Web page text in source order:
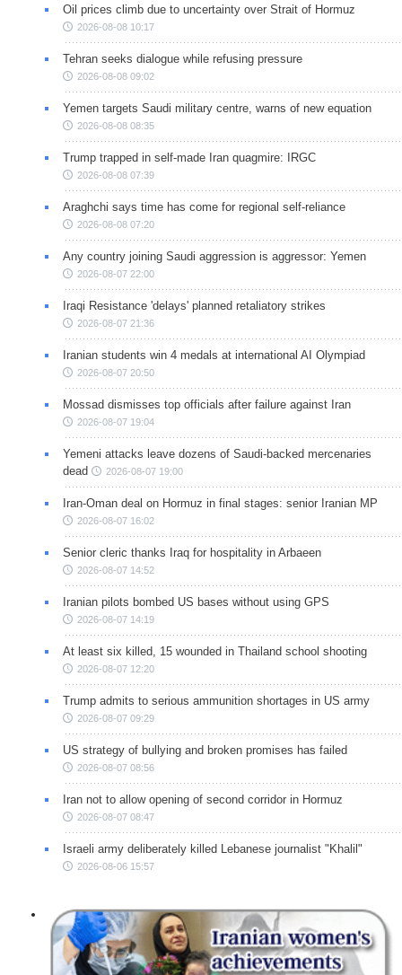
Oil prices climb due to uncertainty over Strait of Hormuz
2026-08-08 10:17
Tehran seeks dialogue while refusing pressure
2026-08-08 09:02
Yemen targets Saudi military centre, warns of new equation
2026-08-08 08:35
Trump trapped in self-made Iran quagmire: IRGC
2026-08-08 07:39
Araghchi says time has come for regional self-reliance
2026-08-08 07:20
Any country joining Saudi aggression is aggressor: Yemen
2026-08-07 22:00
Iraqi Resistance 'delays' planned retaliatory strikes
2026-08-07 21:36
Iranian students win 4 medals at international AI Olympiad
2026-08-07 20:50
Mossad dismisses top officials after failure against Iran
2026-08-07 19:04
Yemeni attacks leave dozens of Saudi-backed mercenaries
dead
2026-08-07 19:00
Iran-Oman deal on Hormuz in final stages: senior Iranian MP
2026-08-07 16:02
Senior cleric thanks Iraq for hospitality in Arbaeen
2026-08-07 14:52
Iranian pilots bombed US bases without using GPS
2026-08-07 14:19
At least six killed, 15 wounded in Thailand school shooting
2026-08-07 12:20
Trump admits to serious ammunition shortages in US army
2026-08-07 09:29
US strategy of bullying and broken promises has failed
2026-08-07 08:56
Iran not to allow opening of second corridor in Hormuz
2026-08-07 08:47
Israeli army deliberately killed Lebanese journalist "Khalil"
2026-08-06 15:57